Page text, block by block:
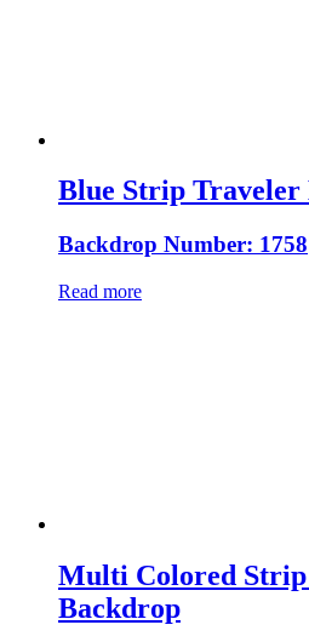
Blue Strip Traveler
Backdrop Number: 1758
Read more
Multi Colored
Backdrop